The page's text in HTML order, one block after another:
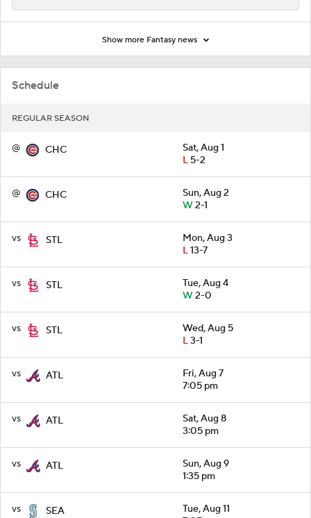
Schedule
REGULAR SEASON
@ CHC
Sat, Aug 1
L5-2
@ CHC
Sun, Aug 2
W2-1
vs STL
Mon, Aug 3
L13-7
vs STL
Tue, Aug 4
W2-0
vs STL
Wed, Aug 5
L3-1
vs ATL
Fri, Aug 7
7:05 pm
vs ATL
Sat, Aug 8
3:05 pm
vs ATL
Sun, Aug 9
1:35 pm
vs SEA
Tue, Aug 11
Show more Fantasy news